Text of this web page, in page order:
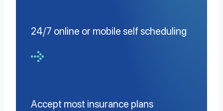
24/7 online or mobile self scheduling
Accept most insurance plans